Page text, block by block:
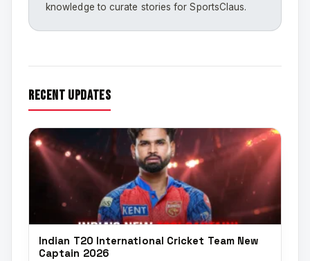
knowledge to curate stories for SportsClaus.
recent updates
Indian T20 International Cricket Team New
Captain 2026